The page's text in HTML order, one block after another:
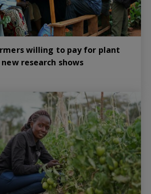
willing to pay for plant
research shows